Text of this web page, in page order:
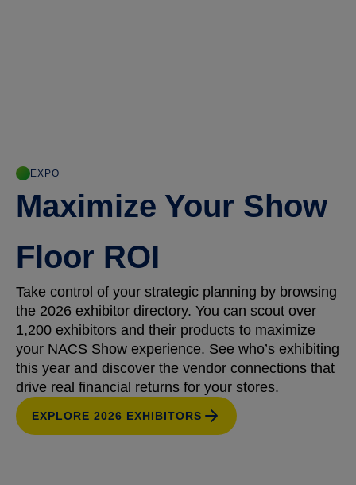
EXPO
Maximize Your Show
Floor ROI
Take control of your strategic planning by browsing
the 2026 exhibitor directory. You can scout over
1,200 exhibitors and their products to maximize
your NACS Show experience. See who’s exhibiting
this year and discover the vendor connections that
drive real financial returns for your stores.
EXPLORE 2026 EXHIBITORS